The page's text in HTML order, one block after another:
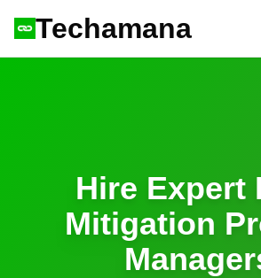
Techamana
Hire Expert
Mitigation